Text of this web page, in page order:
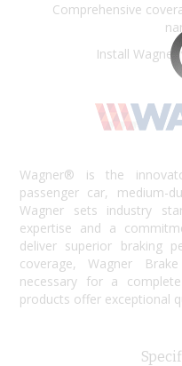
Comprehensive
Install
Wagner® is the
passenger car, medium-
Wagner sets industry
expertise and a
deliver superior braking
coverage, Wagner
necessary for a
products offer exceptional